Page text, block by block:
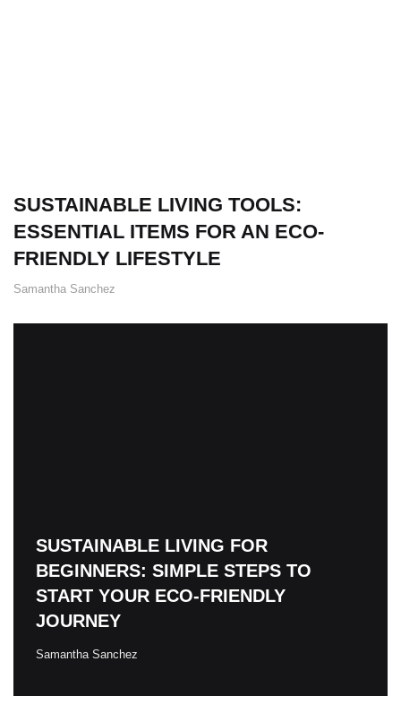
SUSTAINABLE LIVING TOOLS:
ESSENTIAL ITEMS FOR AN ECO-
FRIENDLY LIFESTYLE
Samantha Sanchez
SUSTAINABLE LIVING FOR
BEGINNERS: SIMPLE STEPS TO
START YOUR ECO-FRIENDLY
JOURNEY
Samantha Sanchez